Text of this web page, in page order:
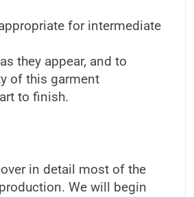
for intermediate
they appear, and to
of this garment
to finish.
in detail most of the
We will begin